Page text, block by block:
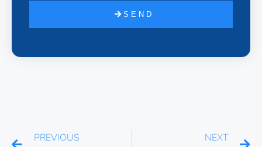
SEND
PREVIOUS NEXT